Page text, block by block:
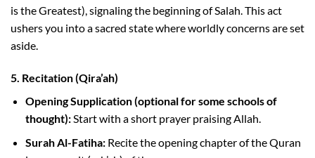
is the Greatest), signaling the beginning of Salah. This act
ushers you into a sacred state where worldly concerns are set
aside.
5. Recitation (Qira’ah)
Opening Supplication (optional for some schools of
thought):Start with a short prayer praising Allah.
Surah Al-Fatiha:Recite the opening chapter of the Quran